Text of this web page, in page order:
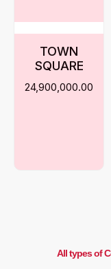
TOWN
SQUARE
24,900,000.00
All types of